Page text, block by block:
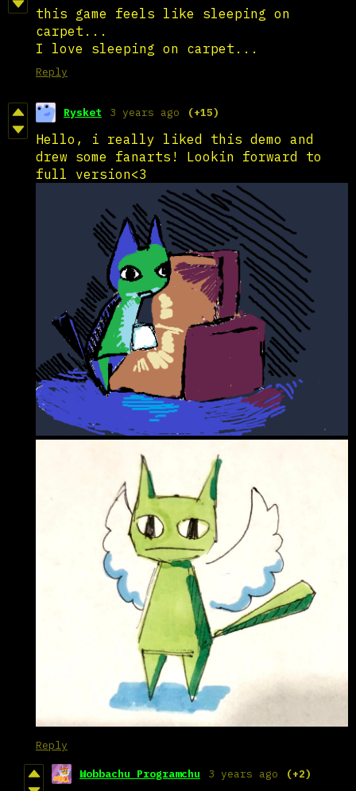
this game feels like sleeping on
carpet...
I love sleeping on carpet...
Reply
Rysket 3 years ago (+15)
Hello, i really liked this demo and
drew some fanarts! Lookin forward to
full version<3
Reply
Wobbachu Programchu 3 years ago (+2)